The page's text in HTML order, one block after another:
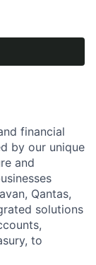
financial
by our unique
and
Qantas,
solutions
to